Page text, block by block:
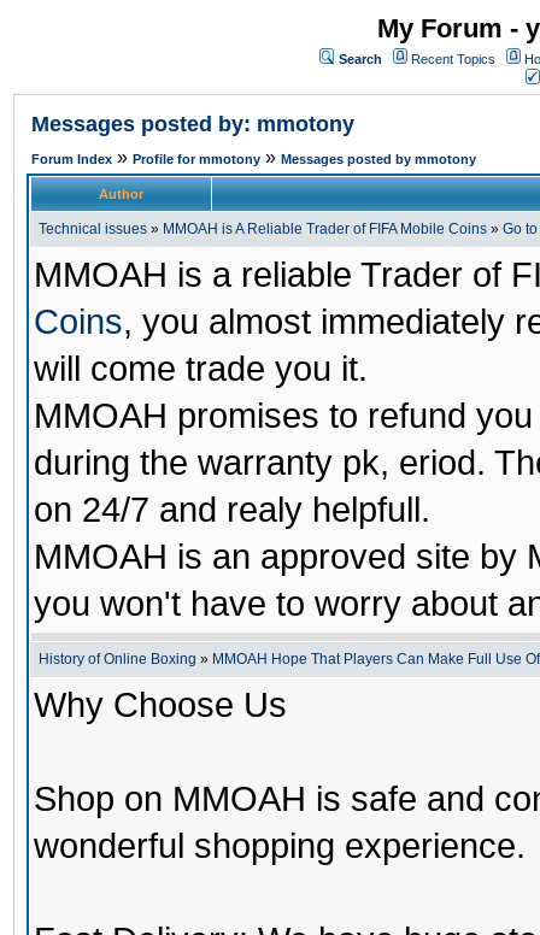
My Forum -
Search Recent Topics
Messages posted by: mmotony
Forum Index » Profile for mmotony » Messages posted by mmotony
Author
Technical issues » MMOAH is A Reliable Trader of FIFA Mobile Coins » Go
MMOAH is a reliable Trader of
Coins, you almost immediately
will come trade you it.
MMOAH promises to refund
during the warranty pk, eriod.
on 24/7 and realy helpfull.
MMOAH is an approved site by
you won't have to worry about
History of Online Boxing » MMOAH Hope That Players Can Make Full Use
Why Choose Us
Shop on MMOAH is safe and
wonderful shopping experience.